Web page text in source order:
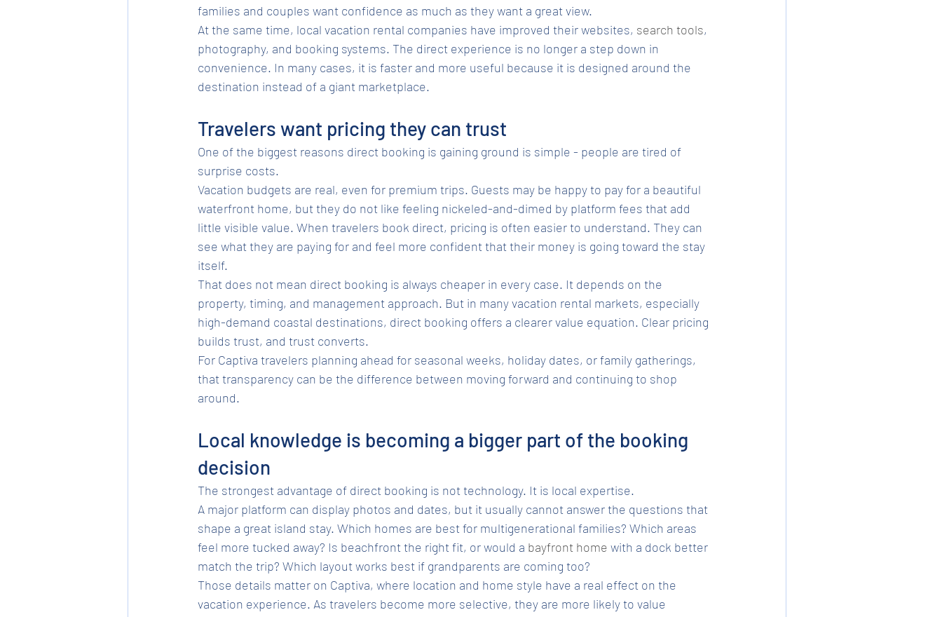
families and couples want confidence as much as they want a great view.
At the same time, local vacation rental companies have improved their websites, search tools,
photography, and booking systems. The direct experience is no longer a step down in
convenience. In many cases, it is faster and more useful because it is designed around the
destination instead of a giant marketplace.
Travelers want pricing they can trust
One of the biggest reasons direct booking is gaining ground is simple - people are tired of
surprise costs.
Vacation budgets are real, even for premium trips. Guests may be happy to pay for a beautiful
waterfront home, but they do not like feeling nickeled-and-dimed by platform fees that add
little visible value. When travelers book direct, pricing is often easier to understand. They can
see what they are paying for and feel more confident that their money is going toward the stay
itself.
That does not mean direct booking is always cheaper in every case. It depends on the
property, timing, and management approach. But in many vacation rental markets, especially
high-demand coastal destinations, direct booking offers a clearer value equation. Clear pricing
builds trust, and trust converts.
For Captiva travelers planning ahead for seasonal weeks, holiday dates, or family gatherings,
that transparency can be the difference between moving forward and continuing to shop
around.
Local knowledge is becoming a bigger part of the booking
decision
The strongest advantage of direct booking is not technology. It is local expertise.
A major platform can display photos and dates, but it usually cannot answer the questions that
shape a great island stay. Which homes are best for multigenerational families? Which areas
feel more tucked away? Is beachfront the right fit, or would a bayfront home with a dock better
match the trip? Which layout works best if grandparents are coming too?
Those details matter on Captiva, where location and home style have a real effect on the
vacation experience. As travelers become more selective, they are more likely to value